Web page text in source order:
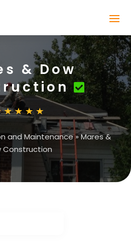
& Dow
and Maintenance»Mares &
Construction